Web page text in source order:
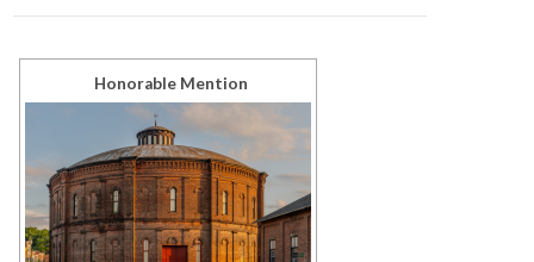
Honorable Mention